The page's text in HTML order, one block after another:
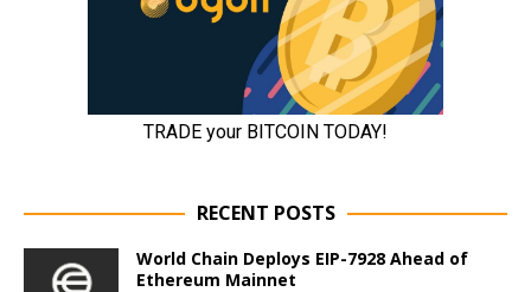
RECENT POSTS
World Chain Deploys EIP-7928 Ahead of
Ethereum Mainnet